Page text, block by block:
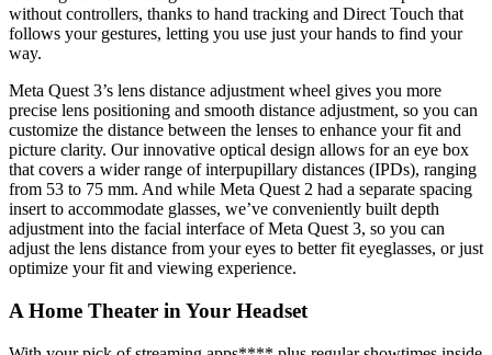
without controllers, thanks to hand tracking and Direct Touch that
follows your gestures, letting you use just your hands to find your
way.
Meta Quest 3’s lens distance adjustment wheel gives you more
precise lens positioning and smooth distance adjustment, so you can
customize the distance between the lenses to enhance your fit and
picture clarity. Our innovative optical design allows for an eye box
that covers a wider range of interpupillary distances (IPDs), ranging
from 53 to 75 mm. And while Meta Quest 2 had a separate spacing
insert to accommodate glasses, we’ve conveniently built depth
adjustment into the facial interface of Meta Quest 3, so you can
adjust the lens distance from your eyes to better fit eyeglasses, or just
optimize your fit and viewing experience.
A Home Theater in Your Headset